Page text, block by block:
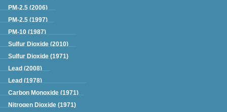
PM-2.5 (2006)
PM-2.5 (1997)
PM-10 (1987)
Sulfur Dioxide (2010)
Sulfur Dioxide (1971)
Lead (2008)
Lead (1978)
Carbon Monoxide (1971)
Nitrogen Dioxide (1971)